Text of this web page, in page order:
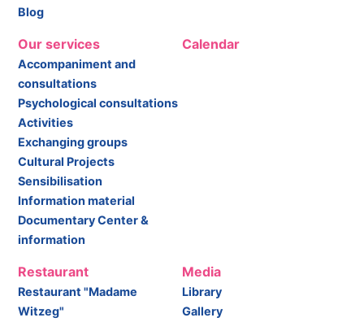
Blog
Our services
Accompaniment and
consultations
Psychological consultations
Activities
Exchanging groups
Cultural Projects
Sensibilisation
Information material
Documentary Center &
information
Calendar
Restaurant
Restaurant "Madame
Witzeg"
Media
Library
Gallery